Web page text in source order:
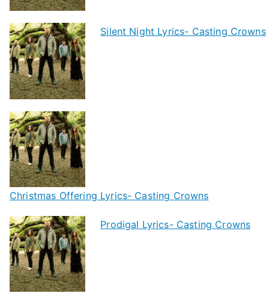
Silent Night Lyrics- Casting Crowns
Christmas Offering Lyrics- Casting Crowns
Prodigal Lyrics- Casting Crowns